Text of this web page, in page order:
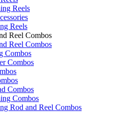
Reels
Reels
Reel Combos
Reel Combos
Combos
Combos
Combos
Combos
Rod and Reel Combos